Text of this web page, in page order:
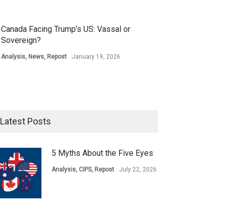
Canada Facing Trump’s US: Vassal or
Sovereign?
Analysis, News, Repost January 19, 2026
Latest Posts
5 Myths About the Five Eyes
Analysis, CIPS, Repost July 22, 2026